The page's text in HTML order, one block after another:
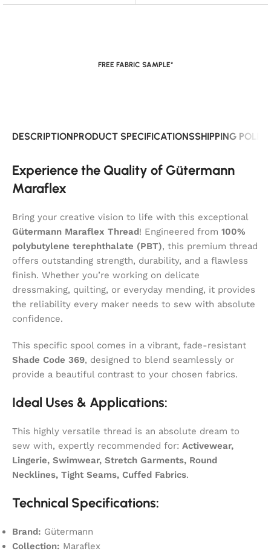
FREE FABRIC SAMPLE*
DESCRIPTIONPRODUCT SPECIFICATIONSSHIPPING
Experience the Quality of Gütermann
Maraflex
Bring your creative vision to life with this exceptional
Gütermann Maraflex Thread! Engineered from 100%
polybutylene terephthalate (PBT), this premium thread
offers outstanding strength, durability, and a flawless
finish. Whether you’re working on delicate
dressmaking, quilting, or everyday mending, it provides
the reliability every maker needs to sew with absolute
confidence.
This specific spool comes in a vibrant, fade-resistant
Shade Code 369, designed to blend seamlessly or
provide a beautiful contrast to your chosen fabrics.
Ideal Uses & Applications:
This highly versatile thread is an absolute dream to
sew with, expertly recommended for: Activewear,
Lingerie, Swimwear, Stretch Garments, Round
Necklines, Tight Seams, Cuffed Fabrics.
Technical Specifications:
Brand: Gütermann
Collection: Maraflex